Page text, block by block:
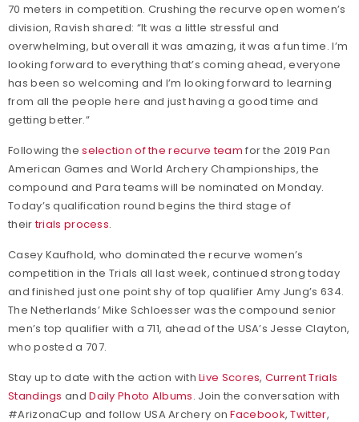
70 meters in competition. Crushing the recurve open women’s
division, Ravish shared: “It was a little stressful and
overwhelming, but overall it was amazing, it was a fun time. I’m
looking forward to everything that’s coming ahead, everyone
has been so welcoming and I’m looking forward to learning
from all the people here and just having a good time and
getting better.”
Following theselection of the recurve team for the 2019 Pan
American Games and World Archery Championships, the
compound and Para teams will be nominated on Monday.
Today’s qualification round begins the third stage of
theirtrials process.
Casey Kaufhold, who dominated the recurve women’s
competition in the Trials all last week, continued strong today
and finished just one point shy of top qualifier Amy Jung’s 634.
The Netherlands’ Mike Schloesser was the compound senior
men’s top qualifier with a 711, ahead of the USA’s Jesse Clayton,
who posted a 707.
Stay up to date with the action withLive Scores,Current Trials
Standings andDaily Photo Albums. Join the conversation with
#ArizonaCup and follow USA Archery onFacebook,Twitter,